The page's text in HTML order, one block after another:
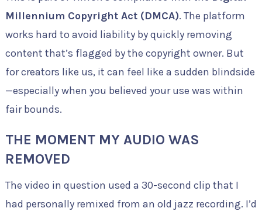
Millennium Copyright Act (DMCA). The platform
works hard to avoid liability by quickly removing
content that’s flagged by the copyright owner. But
for creators like us, it can feel like a sudden blindside
—especially when you believed your use was within
fair bounds.
THE MOMENT MY AUDIO WAS
REMOVED
The video in question used a 30-second clip that I
had personally remixed from an old jazz recording. I’d